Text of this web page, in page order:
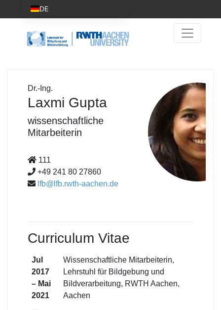
Dr.-Ing.
Laxmi Gupta
wissenschaftliche
Mitarbeiterin
111
+49 241 80 27860
lfb@lfb.rwth-aachen.de
Curriculum Vitae
Jul
2017
– Mai
2021
Wissenschaftliche Mitarbeiterin,
Lehrstuhl für Bildgebung und
Bildverarbeitung, RWTH Aachen,
Aachen
DE